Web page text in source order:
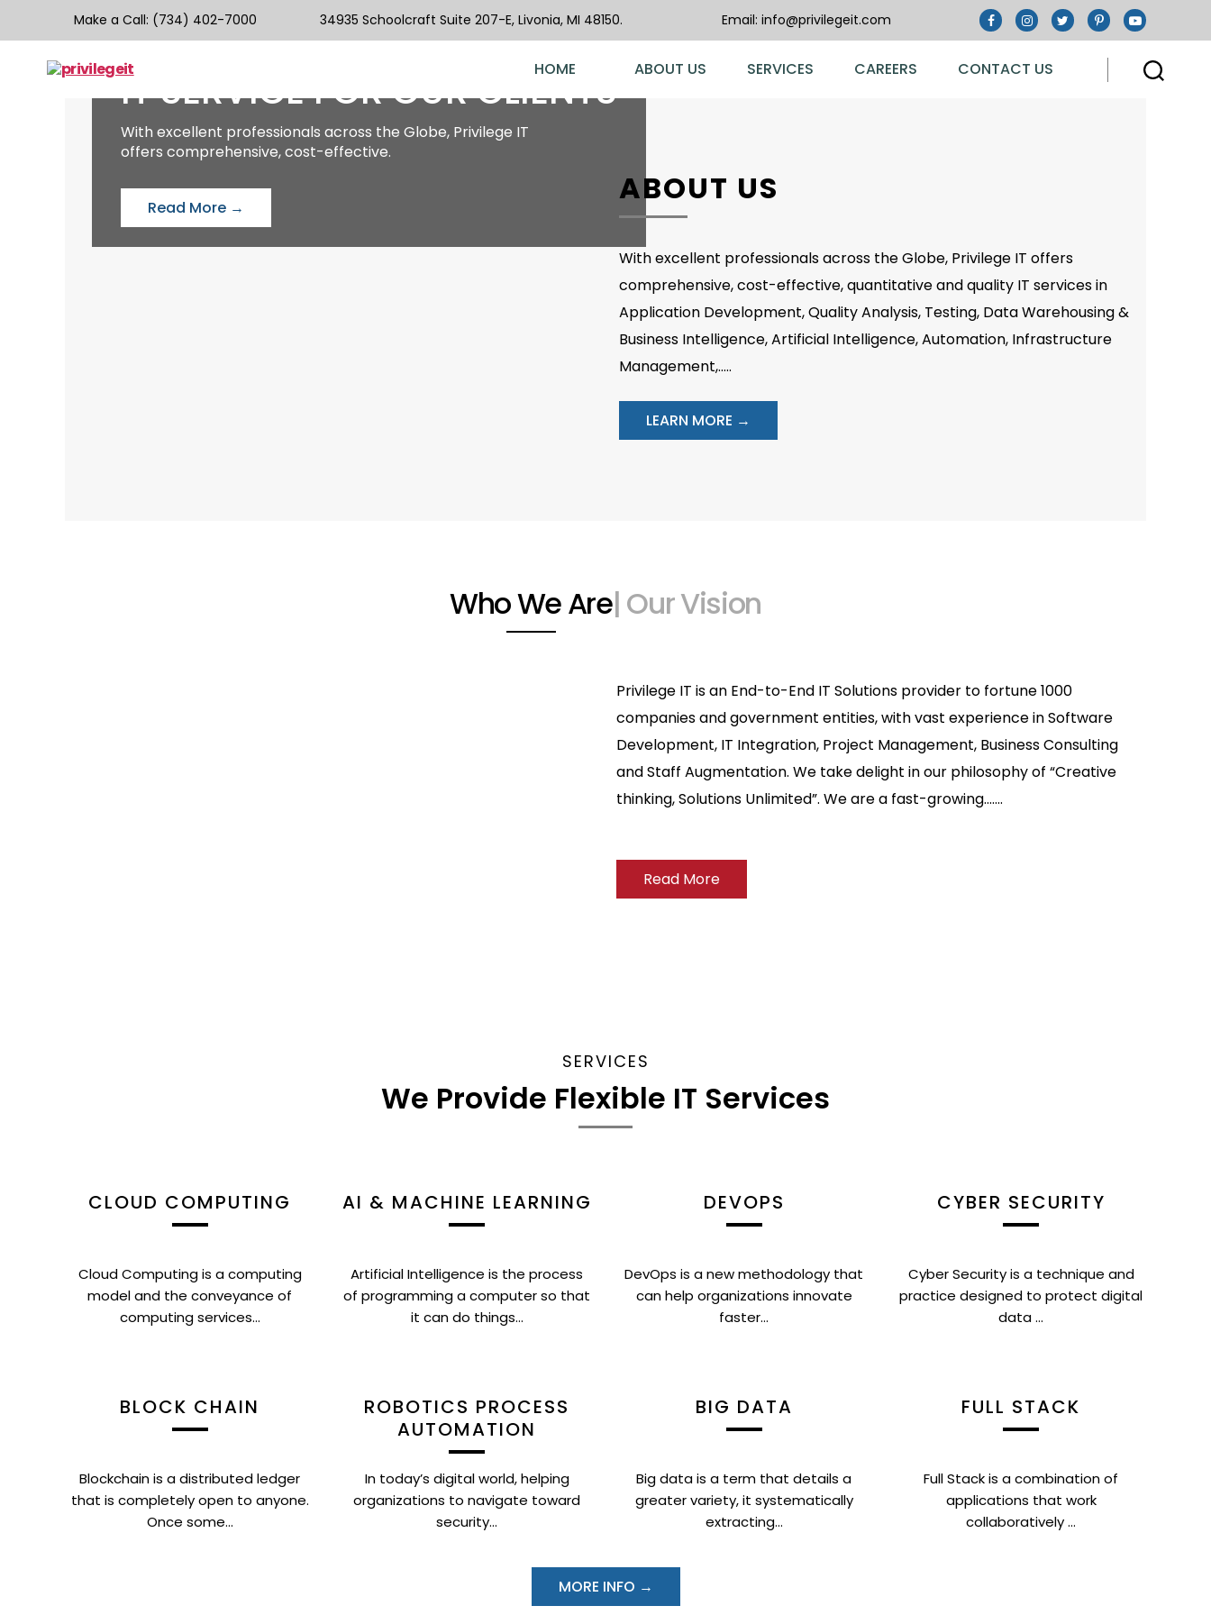
Make a Call: (734) 402-7000 34935 Schoolcraft Suite 207-E, Livonia, MI 48150. Email: info@privilegeit.com
HOME ABOUT US SERVICES CAREERS CONTACT US
WE PROVIDE BEST
IT SERVICE FOR OUR CLIENTS
With excellent professionals across the Globe, Privilege IT
offers comprehensive, cost-effective.
Read More → ABOUT US
With excellent professionals across the Globe, Privilege IT offers
comprehensive, cost-effective, quantitative and quality IT services in
Application Development, Quality Analysis, Testing, Data Warehousing &
Business Intelligence, Artificial Intelligence, Automation, Infrastructure
Management,.....
LEARN MORE →
Who We Are| Our Vision
Privilege IT is an End-to-End IT Solutions provider to fortune 1000
companies and government entities, with vast experience in Software
Development, IT Integration, Project Management, Business Consulting
and Staff Augmentation. We take delight in our philosophy of “Creative
thinking, Solutions Unlimited”. We are a fast-growing.......
Read More
SERVICES
We Provide Flexible IT Services
CLOUD COMPUTING
Cloud Computing is a computing
model and the conveyance of
computing services...
AI & MACHINE LEARNING
Artificial Intelligence is the process
of programming a computer so that
it can do things...
DEVOPS
DevOps is a new methodology that
can help organizations innovate
faster...
CYBER SECURITY
Cyber Security is a technique and
practice designed to protect digital
data ...
BLOCK CHAIN
Blockchain is a distributed ledger
that is completely open to anyone.
Once some...
ROBOTICS PROCESS
AUTOMATION
In today’s digital world, helping
organizations to navigate toward
security...
BIG DATA
Big data is a term that details a
greater variety, it systematically
extracting...
FULL STACK
Full Stack is a combination of
applications that work
collaboratively ...
MORE INFO →